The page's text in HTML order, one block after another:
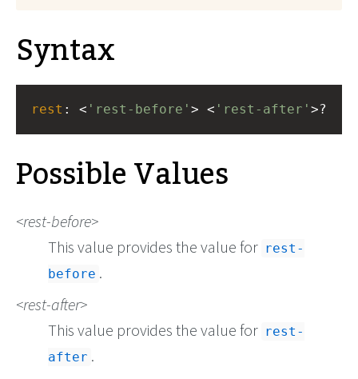
Syntax
rest : < 'rest-before' > < 'rest-after' >?
Possible Values
rest-before
This value provides the value for rest-
before .
rest-after
This value provides the value for rest-
after .